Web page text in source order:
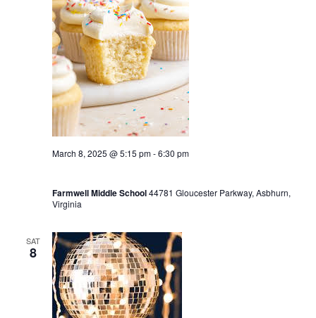
March 8, 2025 @ 5:15 pm-6:30 pm
Farmwell Middle School44781 Gloucester Parkway, Asbhurn,
Virginia
SAT
8